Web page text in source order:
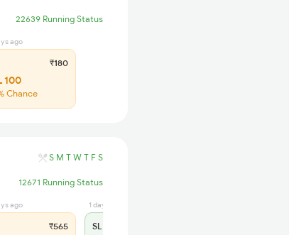
22639 Running Status
ago
₹180
100
Chance
S M T W T F S
12671 Running Status
ago
₹565
1 days ago
SL